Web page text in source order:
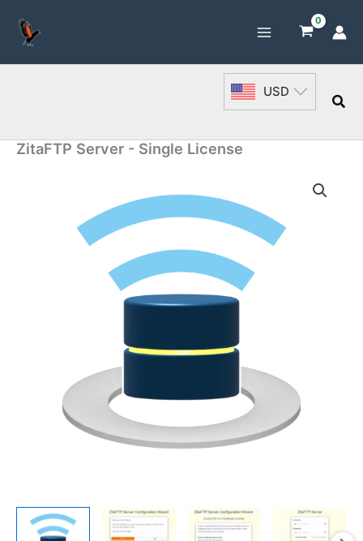
content
USD
ZitaFTP Server - Single License